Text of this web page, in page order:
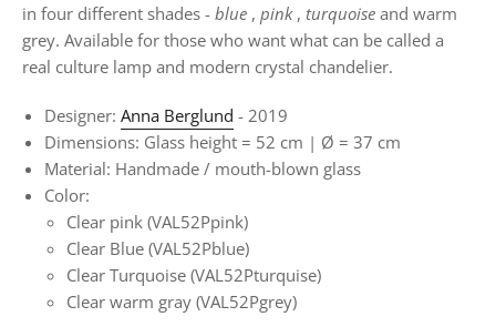
in four different shades - blue , pink, turquoise and warm
grey. Available for those who want what can be called a
real culture lamp and modern crystal chandelier.
Designer: Anna Berglund - 2019
Dimensions: Glass height = 52 cm | Ø = 37 cm
Material: Handmade / mouth-blown glass
Color:
Clear pink (VAL52Ppink)
Clear Blue (VAL52Pblue)
Clear Turquoise (VAL52Pturquise)
Clear warm gray (VAL52Pgrey)